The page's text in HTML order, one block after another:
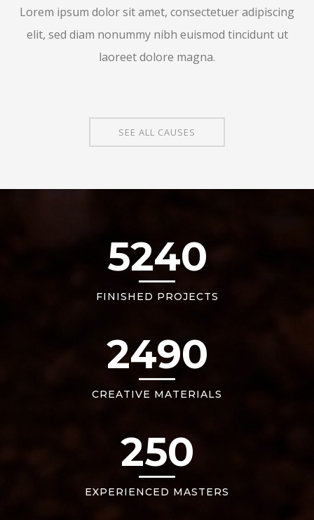
Lorem ipsum dolor sit amet, consectetuer adipiscing
elit, sed diam nonummy nibh euismod tincidunt ut
laoreet dolore magna.
SEE ALL CAUSES
5240
FINISHED PROJECTS
2490
CREATIVE MATERIALS
250
EXPERIENCED MASTERS